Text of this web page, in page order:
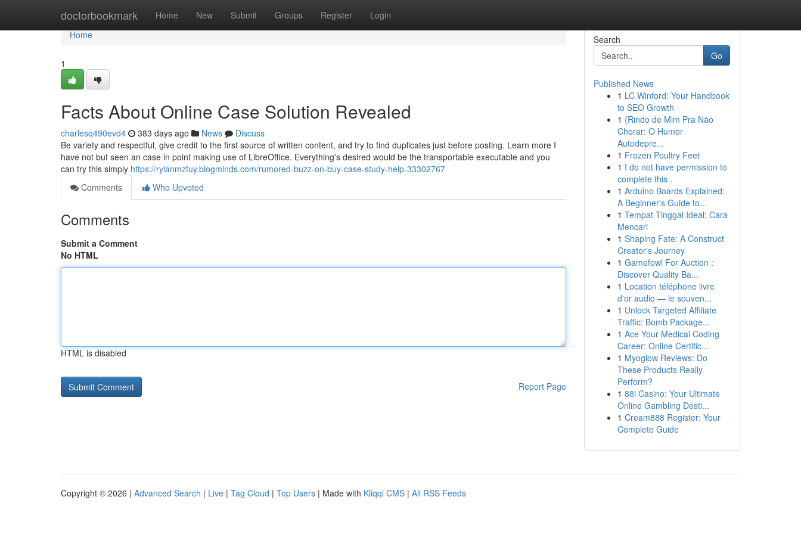
doctorbookmark Home New Submit Groups Register Login
Home
Home
1
Facts About Online Case Solution Revealed
charlesq490evd4 383 days ago News
Discuss
Be variety and respectful, give credit to the first source of written content, and try to find duplicates just before posting. Learn more I
have not but seen an case in point making use of LibreOffice. Everything's desired would be the transportable executable and you
can try this simply https://rylanmzfuy.blogminds.com/rumored-buzz-on-buy-case-study-help-33302767
Comments
Who Upvoted
Comments
Submit a Comment
No HTML
HTML is disabled
Report Page
Search
Go
Published News
1 LC Winford: Your Handbook
to SEO Growth
1 {Rindo de Mim Pra Não
Chorar: O Humor
Autodepre...
1 Frozen Poultry Feet
1 I do not have permission to
complete this .
1 Arduino Boards Explained:
A Beginner's Guide to...
1 Tempat Tinggal Ideal: Cara
Mencari
1 Shaping Fate: A Construct
Creator's Journey
1 Gamefowl For Auction :
Discover Quality Ba...
1 Location téléphone livre
d'or audio — le souven...
1 Unlock Targeted Affiliate
Traffic: Bomb Package...
1 Ace Your Medical Coding
Career: Online Certific...
1 Myoglow Reviews: Do
These Products Really
Perform?
1 88i Casino: Your Ultimate
Online Gambling Desti...
1 Cream888 Register: Your
Complete Guide
Copyright © 2026 | Advanced Search | Live | Tag Cloud | Top Users | Made with Kliqqi CMS | All RSS Feeds